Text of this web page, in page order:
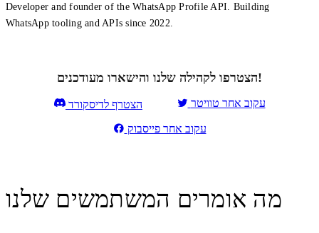
Developer and founder of the WhatsApp Profile API. Building
WhatsApp tooling and APIs since 2022.
הצטרפו לקהילה שלנו והישארו מעודכנים!
הצטרף לדיסקורד עקוב אחר טוויטר
עקוב אחר פייסבוק
מה אומרים המשתמשים שלנו